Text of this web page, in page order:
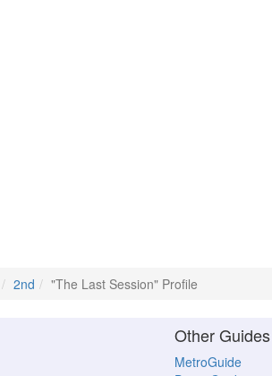
2nd "The Last Session" Profile
Other Guides
MetroGuide